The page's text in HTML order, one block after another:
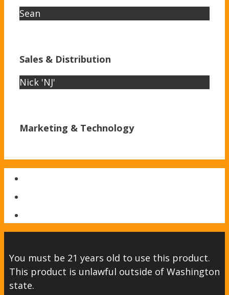
Sean
Sales & Distribution
Nick 'NJ'
Marketing & Technology
You must be 21 years old to use this product.
This product is unlawful outside of Washington
state.